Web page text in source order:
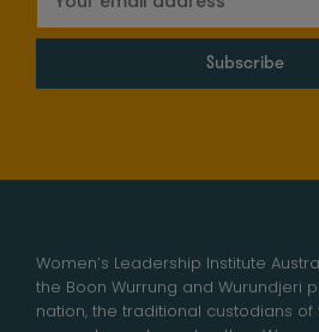
Subscribe
Women’s Leadership Institute
the Boon Wurrung and Wurundjeri
nation, the traditional custodians of